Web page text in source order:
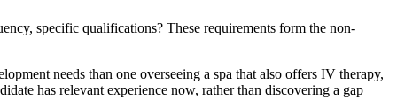
specific qualifications? These requirements form the non-
needs than one overseeing a spa that also offers IV therapy,
has relevant experience now, rather than discovering a gap